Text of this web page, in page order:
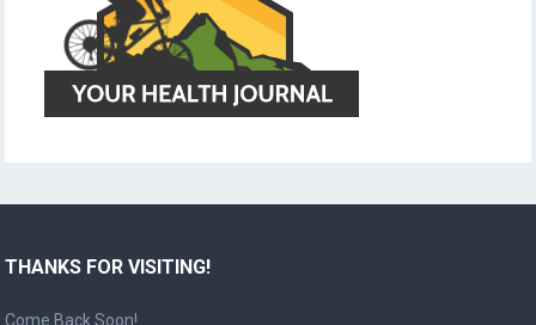
THANKS FOR VISITING!
Come Back Soon!